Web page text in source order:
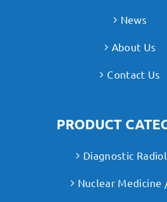
News
About Us
Contact Us
PRODUCT
Diagnostic
Nuclear Medicine